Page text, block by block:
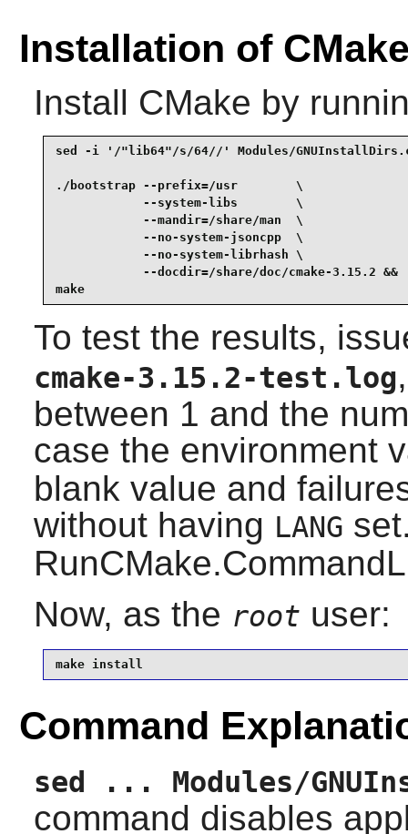
Installation of
Install CMake by
sed -i '/"lib64"/s/64//' Modules/
./bootstrap --prefix=/usr        \
            --system-libs        \
            --mandir=/share/man  \
            --no-system-jsoncpp  \
            --no-system-librhash \
            --docdir=/share/doc/cmake-3.15.2 &&
make
To test the results,
cmake-3.15.2-test.log
between 1 and the
case the environment
blank value and
without having LANG
Now, as the root user:
make install
Command
sed ... Modules/
command disables